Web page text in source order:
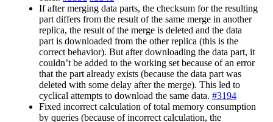
If after merging data parts, the checksum for the resulting
part differs from the result of the same merge in another
replica, the result of the merge is deleted and the data
part is downloaded from the other replica (this is the
correct behavior). But after downloading the data part, it
couldn’t be added to the working set because of an error
that the part already exists (because the data part was
deleted with some delay after the merge). This led to
cyclical attempts to download the same data. #3194
Fixed incorrect calculation of total memory consumption
by queries (because of incorrect calculation, the